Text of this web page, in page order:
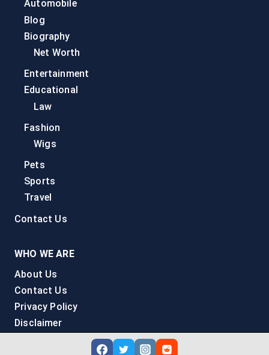
Automobile
Blog
Biography
Net Worth
Entertainment
Educational
Law
Fashion
Wigs
Pets
Sports
Travel
Contact Us
WHO WE ARE
About Us
Contact Us
Privacy Policy
Disclaimer